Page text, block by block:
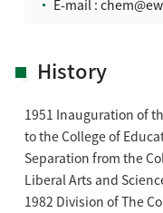
E-mail :
History
1951 Inauguration of
to the College of
Separation from the
Liberal Arts and
1982 Division of The